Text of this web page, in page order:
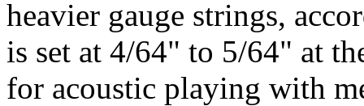
heavier gauge strings,
is set at 4/64" to 5/64" at
for acoustic playing with